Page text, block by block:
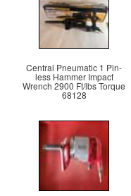
Central Pneumatic 1 Pin-
less Hammer Impact
Wrench 2900 Ft/lbs Torque
68128